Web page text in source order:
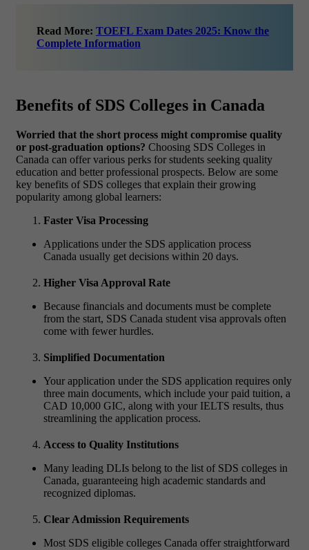
Read More: TOEFL Exam Dates 2025: Know the
Complete Information
Benefits of SDS Colleges in Canada
Worried that the short process might compromise quality
or post-graduation options? Choosing SDS Colleges in
Canada can offer various perks for students seeking quality
education and better professional prospects. Below are some
key benefits of SDS colleges that explain their growing
popularity among global learners:
Faster Visa Processing
Applications under the SDS application process
Canada usually get decisions within 20 days.
Higher Visa Approval Rate
Because financials and documents must be complete
from the start, SDS Canada student visa approvals often
come with fewer hurdles.
Simplified Documentation
Your application under the SDS application requires only
three main documents, which include your paid tuition, a
CAD 10,000 GIC, along with your IELTS results, thus
streamlining the application process.
Access to Quality Institutions
Many leading DLIs belong to the list of SDS colleges in
Canada, guaranteeing high academic standards and
recognized diplomas.
Clear Admission Requirements
Most SDS eligible colleges Canada offer straightforward